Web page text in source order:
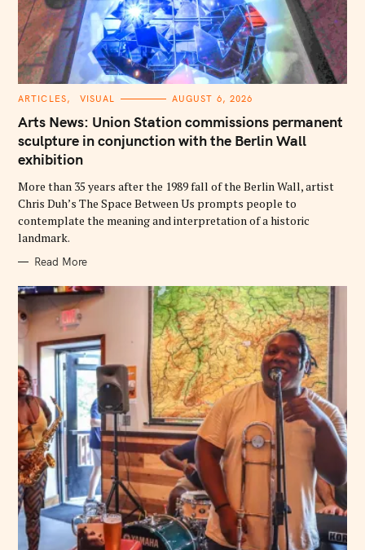
C
T
E
G
O
R
I
S
ARTICLES VISUAL AUGUST 6, 2026
Arts News: Union Station commissions permanent
sculpture in conjunction with the Berlin Wall
exhibition
More than 35 years after the 1989 fall of the Berlin Wall, artist
Chris Duh’s The Space Between Us prompts people to
contemplate the meaning and interpretation of a historic
landmark.
Read More